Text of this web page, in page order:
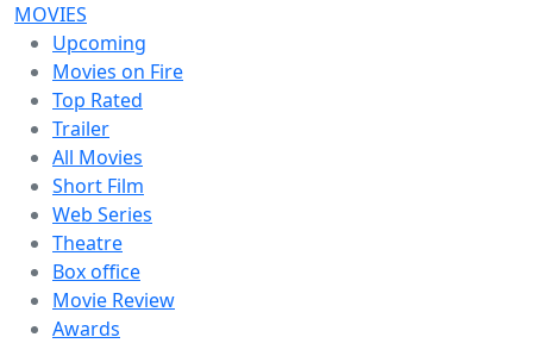
MOVIES
Upcoming
Movies on Fire
Top Rated
Trailer
All Movies
Short Film
Web Series
Theatre
Box office
Movie Review
Awards